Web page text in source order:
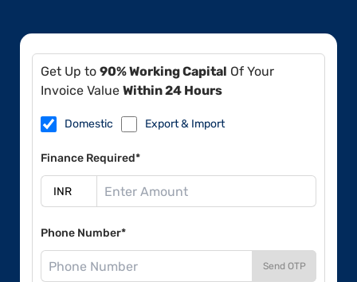
Get Up to 90% Working Capital Of Your
Invoice Value Within 24 Hours
Domestic Export & Import
Finance Required*
Phone Number*
Send OTP